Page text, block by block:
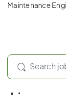
Maintenance